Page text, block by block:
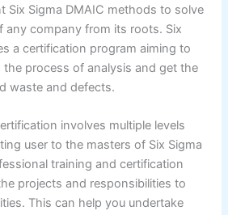
Six Sigma DMAIC methods to solve
any company from its roots. Six
a certification program aiming to
the process of analysis and get the
waste and defects.
involves multiple levels
user to the masters of Six Sigma
training and certification
projects and responsibilities to
This can help you undertake